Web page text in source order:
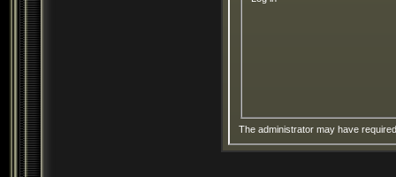
The administrator may have